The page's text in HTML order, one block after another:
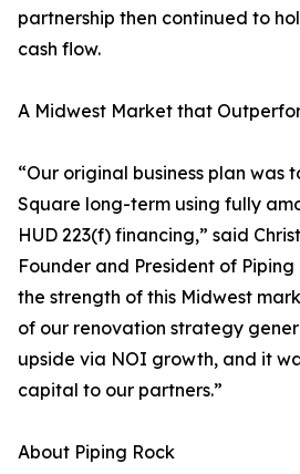
partnership then continued to
cash flow.
A Midwest Market that
“Our original business plan was
Square long-term using fully
HUD 223(f) financing,” said
Founder and President of Piping
the strength of this Midwest
of our renovation strategy
upside via NOI growth, and it
capital to our partners.”
About Piping Rock